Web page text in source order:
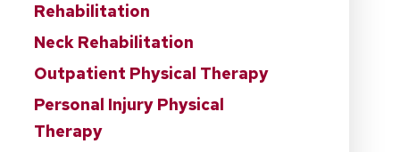
Rehabilitation
Neck Rehabilitation
Outpatient Physical Therapy
Personal Injury Physical
Therapy